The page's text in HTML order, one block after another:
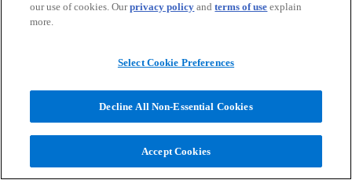
our use of cookies. Ourprivacy policy andterms of use explain
more.
Select Cookie Preferences
Decline All Non-Essential Cookies
Accept Cookies